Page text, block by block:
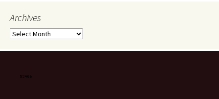
Archives
Archives